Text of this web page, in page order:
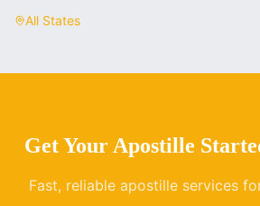
All States
Get Your Apostille
Fast, reliable apostille services